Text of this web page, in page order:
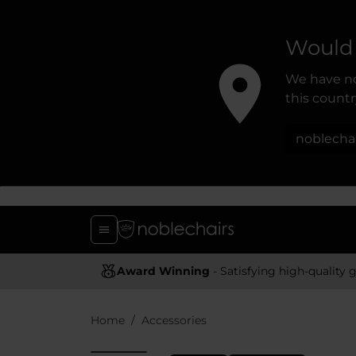
We have
this
Award Winning - Satisfying high-quality gaming
Home Accessories